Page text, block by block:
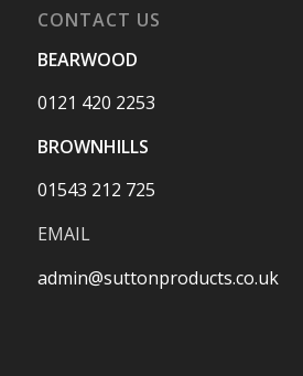
CONTACT US
BEARWOOD
0121 420 2253
BROWNHILLS
01543 212 725
EMAIL
admin@suttonproducts.co.uk